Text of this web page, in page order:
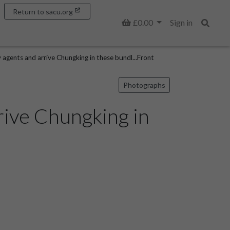
Basket
£0.00
Sign in
Return to sacu.org
and arrive Chungking in these bundl...Front
Photographs
Chungking in